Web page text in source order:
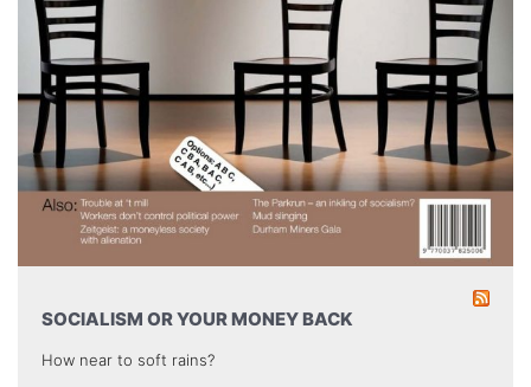
SOCIALISM OR YOUR MONEY BACK
How near to soft rains?